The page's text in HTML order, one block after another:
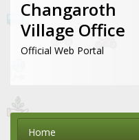
Changaroth
Village Office
Official Web Portal
Home